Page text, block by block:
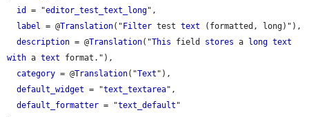
id
= "editor_test_text_long",
label
= @Translation("Filter test text (formatted, long)"),
description = @Translation("This field stores a long text
with a text format."),
category = @Translation("Text "),
default_widget = "text_textarea",
default_formatter = "text_default "